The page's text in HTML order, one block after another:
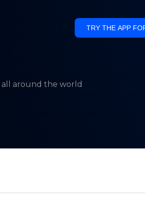
TRY THE APP
around the world